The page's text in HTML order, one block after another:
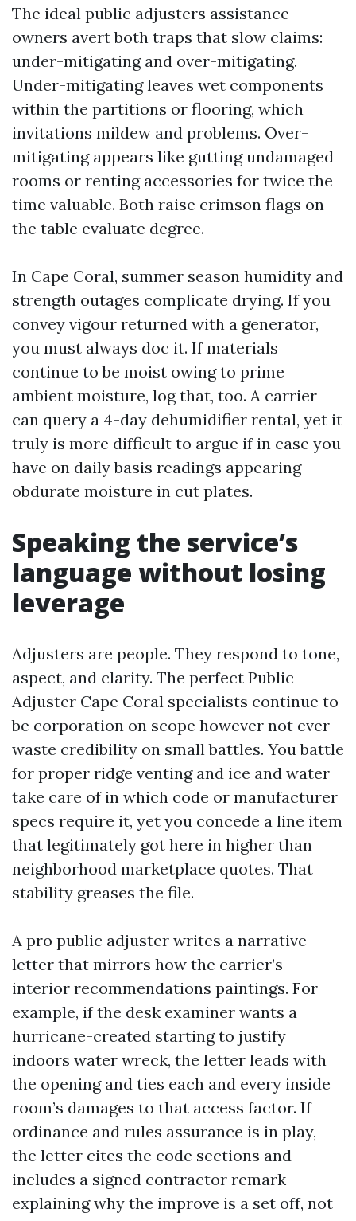
The ideal public adjusters assistance
owners avert both traps that slow claims:
under-mitigating and over-mitigating.
Under-mitigating leaves wet components
within the partitions or flooring, which
invitations mildew and problems. Over-
mitigating appears like gutting undamaged
rooms or renting accessories for twice the
time valuable. Both raise crimson flags on
the table evaluate degree.
In Cape Coral, summer season humidity and
strength outages complicate drying. If you
convey vigour returned with a generator,
you must always doc it. If materials
continue to be moist owing to prime
ambient moisture, log that, too. A carrier
can query a 4-day dehumidifier rental, yet it
truly is more difficult to argue if in case you
have on daily basis readings appearing
obdurate moisture in cut plates.
Speaking the service’s
language without losing
leverage
Adjusters are people. They respond to tone,
aspect, and clarity. The perfect Public
Adjuster Cape Coral specialists continue to
be corporation on scope however not ever
waste credibility on small battles. You battle
for proper ridge venting and ice and water
take care of in which code or manufacturer
specs require it, yet you concede a line item
that legitimately got here in higher than
neighborhood marketplace quotes. That
stability greases the file.
A pro public adjuster writes a narrative
letter that mirrors how the carrier’s
interior recommendations paintings. For
example, if the desk examiner wants a
hurricane-created starting to justify
indoors water wreck, the letter leads with
the opening and ties each and every inside
room’s damages to that access factor. If
ordinance and rules assurance is in play,
the letter cites the code sections and
includes a signed contractor remark
explaining why the improve is a set off, not